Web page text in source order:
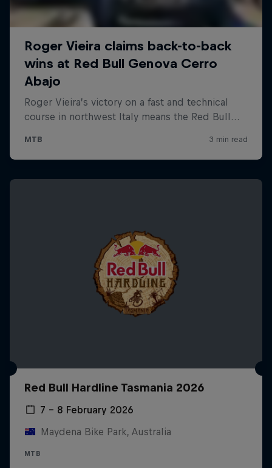
Red Bull Hardline Tasmania 2026
7 – 8 February 2026
Maydena Bike Park, Australia
MTB